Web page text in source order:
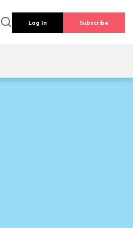
Log In Subscribe